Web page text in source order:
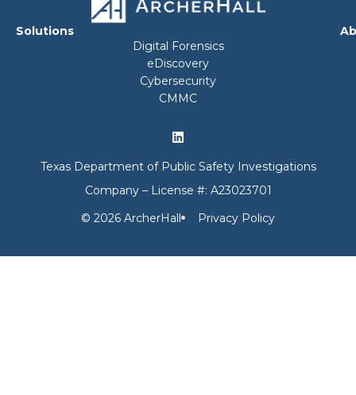
Solutions
Digital Forensics
eDiscovery
Cybersecurity
CMMC
Texas Department of Public Safety Investigations
Company – License #: A23023701
© 2026 ArcherHall
Privacy Policy